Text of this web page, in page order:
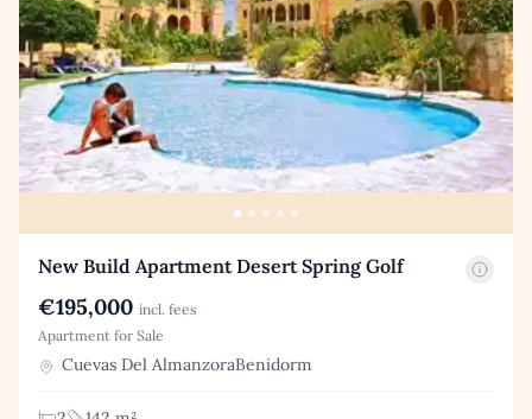
New Build Apartment Desert Spring Golf
€195,000 incl. fees
Apartment for Sale
Cuevas Del AlmanzoraBenidorm